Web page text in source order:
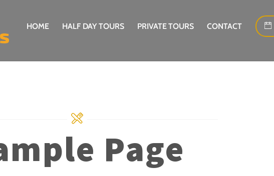
HOME HALF DAY TOURS PRIVATE TOURS CONTACT
Page